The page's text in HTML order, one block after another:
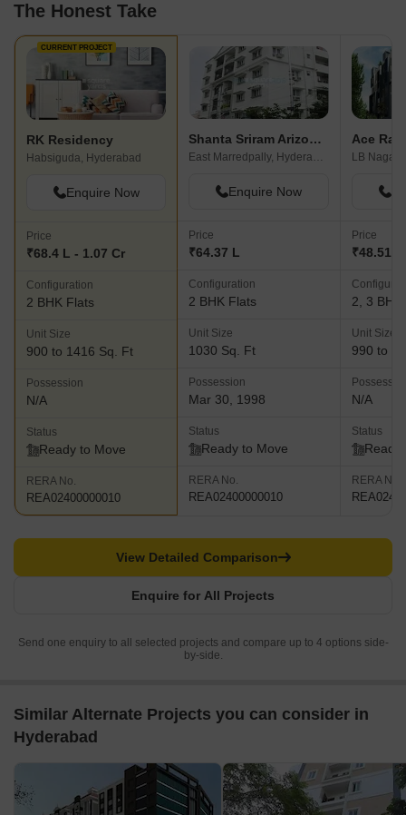
The Honest Take
CURRENT PROJECT
RK Residency
Habsiguda, Hyderabad
Enquire Now
Price
₹68.4 L - 1.07 Cr
Configuration
2 BHK Flats
Unit Size
900 to 1416 Sq. Ft
Possession
N/A
Status
Ready to Move
RERA No.
REA02400000010
Shanta Sriram Arizona Heights
East Marredpally, Hyderabad
Enquire Now
Price
₹64.37 L
Configuration
2 BHK Flats
Unit Size
1030 Sq. Ft
Possession
Mar 30, 1998
Status
Ready to Move
RERA No.
REA02400000010
Ace
LB Nagar,
Price
₹48.51
2, 3 BHK
Unit Size
990 to
N/A
Status
Ready
RERA No.
Enquire for All Projects
View Detailed Comparison
Send one enquiry to all selected projects and compare up to 4 options side-
by-side.
Similar Alternate Projects you can consider in
Hyderabad